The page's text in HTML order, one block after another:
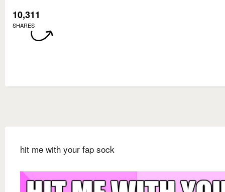
10,311
SHARES
hit me with your fap sock